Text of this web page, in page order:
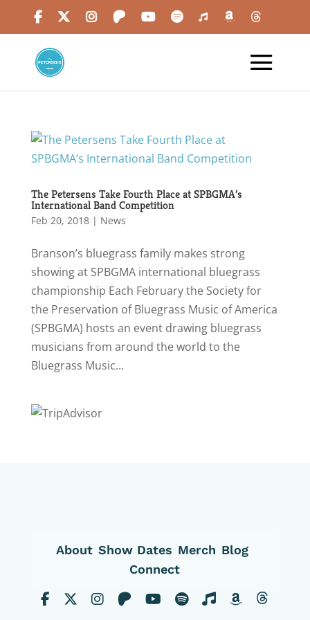
The Petersens Take Fourth Place at SPBGMA’s
International Band Competition
Feb 20, 2018| News
Branson’s bluegrass family makes strong
showing at SPBGMA international bluegrass
championship Each February the Society for
the Preservation of Bluegrass Music of America
(SPBGMA) hosts an event drawing bluegrass
musicians from around the world to the
Bluegrass Music...
About Show Dates Merch Blog
Connect